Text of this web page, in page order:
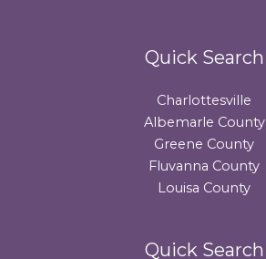
Quick Search
Charlottesville
Albemarle County
Greene County
Fluvanna County
Louisa County
Quick Search